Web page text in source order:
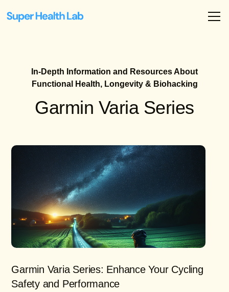
In-Depth Information and Resources About
Functional Health, Longevity & Biohacking
Garmin Varia Series
Garmin Varia Series: Enhance Your Cycling
Safety and Performance